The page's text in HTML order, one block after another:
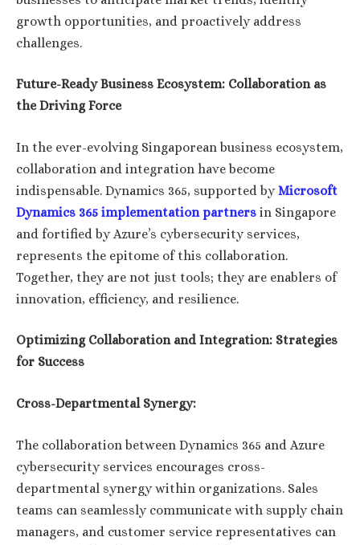
growth opportunities, and proactively address
challenges.
Future-Ready Business Ecosystem: Collaboration as
the Driving Force
In the ever-evolving Singaporean business ecosystem,
collaboration and integration have become
indispensable. Dynamics 365, supported byMicrosoft
Dynamics 365 implementation partners in Singapore
and fortified by Azure’s cybersecurity services,
represents the epitome of this collaboration.
Together, they are not just tools; they are enablers of
innovation, efficiency, and resilience.
Optimizing Collaboration and Integration: Strategies
for Success
Cross-Departmental Synergy:
The collaboration between Dynamics 365 and Azure
cybersecurity services encourages cross-
departmental synergy within organizations. Sales
teams can seamlessly communicate with supply chain
managers, and customer service representatives can